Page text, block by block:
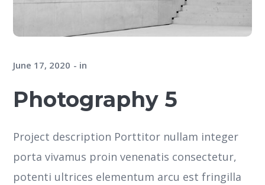
June 17, 2020 in
Photography 5
Project description Porttitor nullam integer
porta vivamus proin venenatis consectetur,
potenti ultrices elementum arcu est fringilla